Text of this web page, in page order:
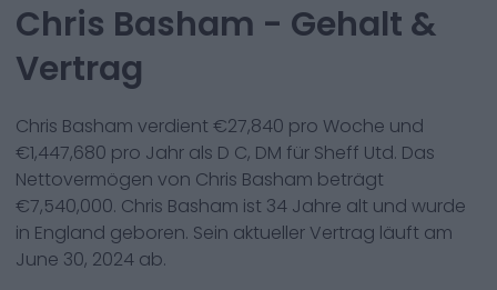
Chris Basham - Gehalt &
Vertrag
Chris Basham verdient €27,840 pro Woche und
€1,447,680 pro Jahr als D C, DM für Sheff Utd. Das
Nettovermögen von Chris Basham beträgt
€7,540,000. Chris Basham ist 34 Jahre alt und wurde
in England geboren. Sein aktueller Vertrag läuft am
June 30, 2024 ab.